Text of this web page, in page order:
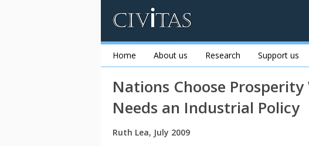
Home About us Research Support us
Nations Choose
Needs an Industrial Policy
Ruth Lea, July 2009